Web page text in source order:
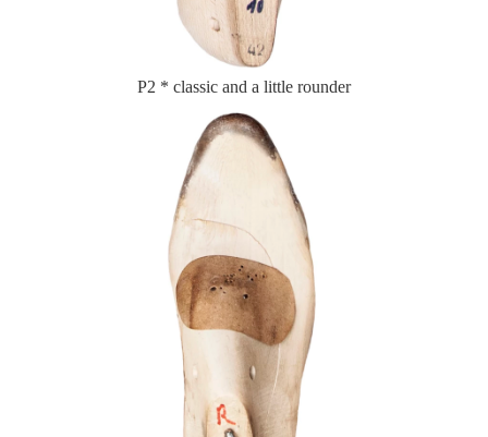
P2 * classic and a little rounder